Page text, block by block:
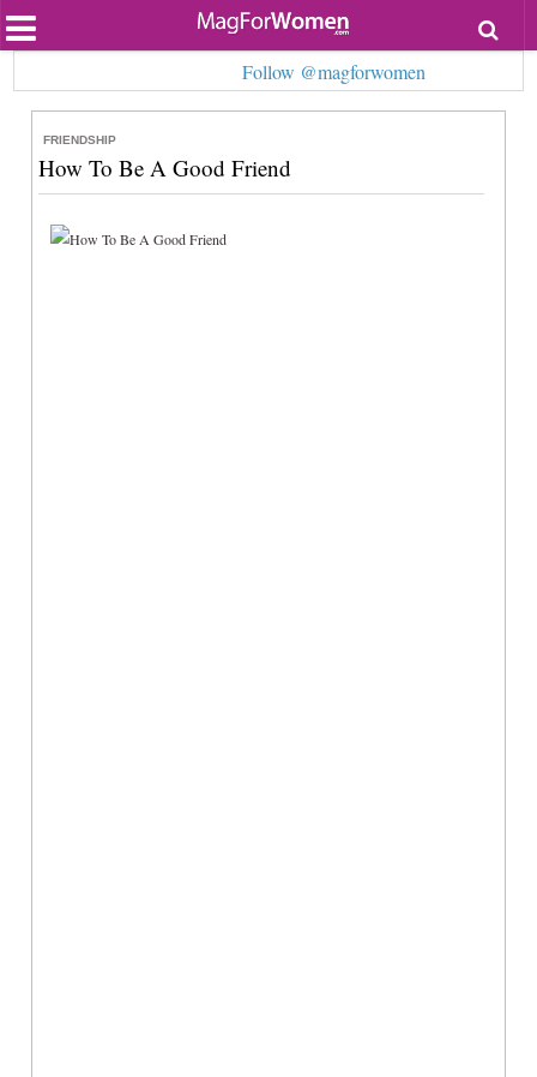
Beauty
Relationships
Health
Lifestyle
Personal Development
Fashion
Follow @magforwomen
FRIENDSHIP
How To Be A Good Friend